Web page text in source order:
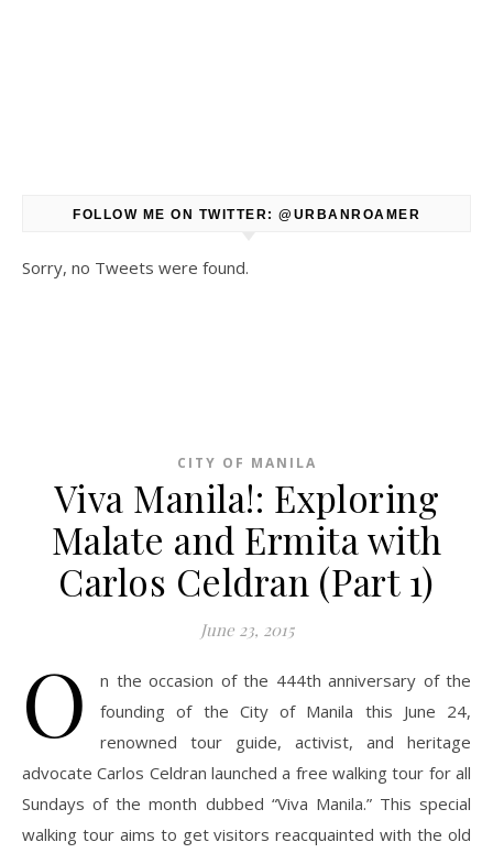
FOLLOW ME ON TWITTER: @URBANROAMER
Sorry, no Tweets were found.
CITY OF MANILA
Viva Manila!: Exploring
Malate and Ermita with
Carlos Celdran (Part 1)
June 23, 2015
O
n the occasion of the 444th anniversary of the
founding of the City of Manila this June 24,
renowned tour guide, activist, and heritage
advocate Carlos Celdran launched a free walking tour for all
Sundays of the month dubbed “Viva Manila.” This special
walking tour aims to get visitors reacquainted with the old